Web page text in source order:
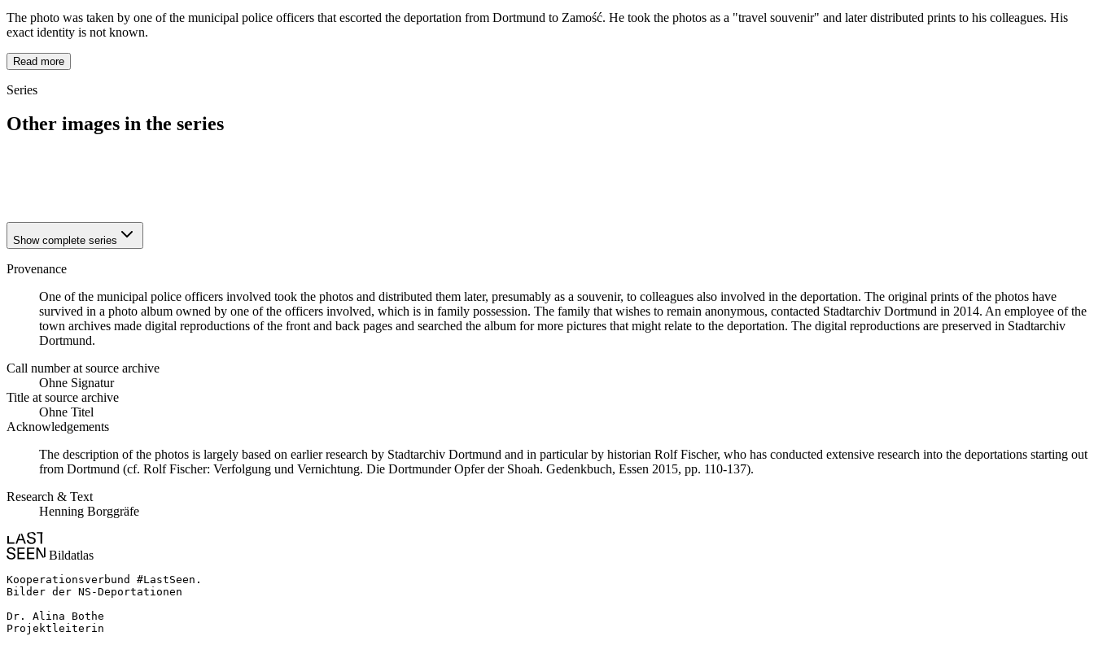
The photo was taken by one of the municipal police officers that escorted the deportation from Dortmund to Zamość. He took the photos as a "travel souvenir" and later distributed prints to his colleagues. His
exact identity is not known.
Read more
Series
Other images in the series
Show complete series
Provenance
One of the municipal police officers involved took the photos and distributed them later, presumably as a souvenir, to colleagues also involved in the deportation. The original prints of the photos have
survived in a photo album owned by one of the officers involved, which is in family possession. The family that wishes to remain anonymous, contacted Stadtarchiv Dortmund in 2014. An employee of the
town archives made digital reproductions of the front and back pages and searched the album for more pictures that might relate to the deportation. The digital reproductions are preserved in Stadtarchiv
Dortmund.
Call number at source archive
Ohne Signatur
Title at source archive
Ohne Titel
Acknowledgements
The description of the photos is largely based on earlier research by Stadtarchiv Dortmund and in particular by historian Rolf Fischer, who has conducted extensive research into the deportations starting out
from Dortmund (cf. Rolf Fischer: Verfolgung und Vernichtung. Die Dortmunder Opfer der Shoah. Gedenkbuch, Essen 2015, pp. 110-137).
Research & Text
Henning Borggräfe
Bildatlas
Kooperationsverbund #LastSeen.
Bilder der NS-Deportationen
Dr. Alina Bothe
Projektleiterin